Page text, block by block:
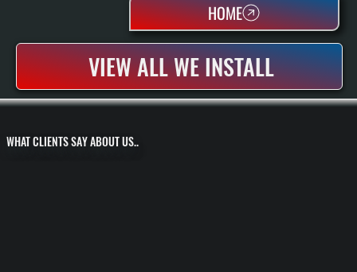
WHAT CLIENTS SAY ABOUT US..
VIEW ALL WE INSTALL
HOME